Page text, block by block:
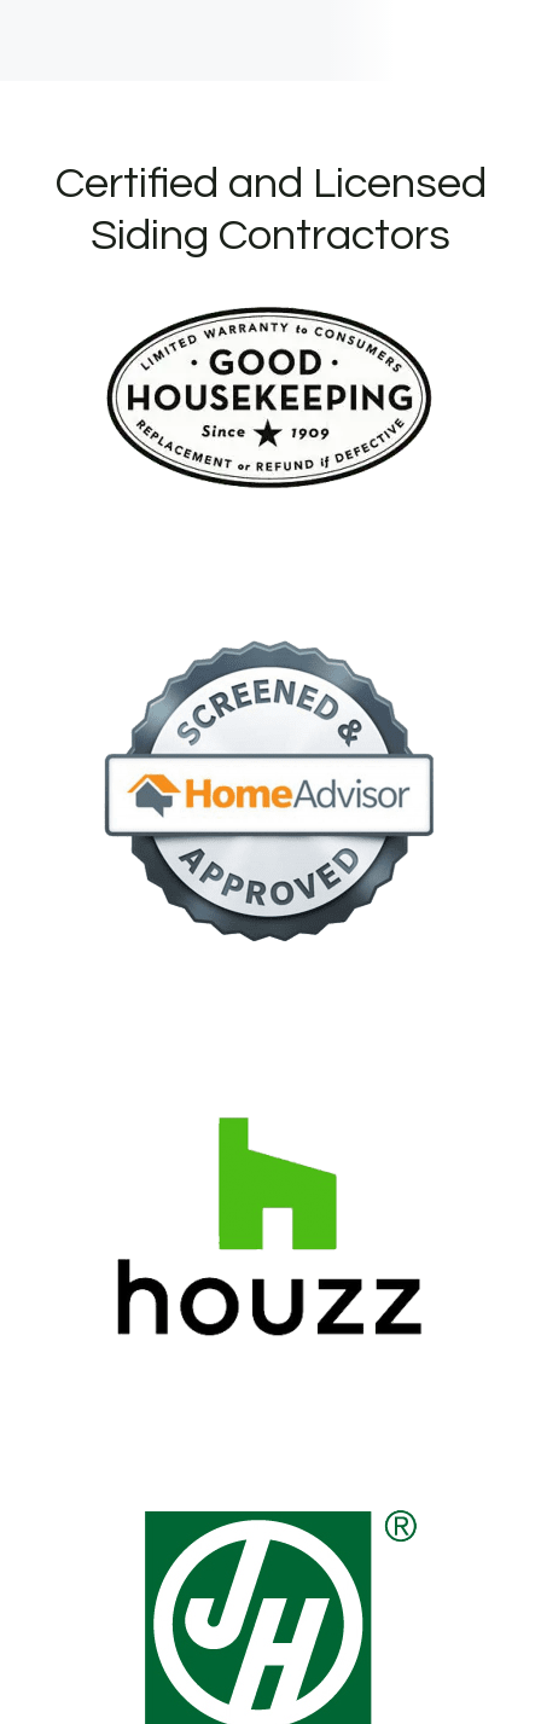
Certified and Licensed
Siding Contractors